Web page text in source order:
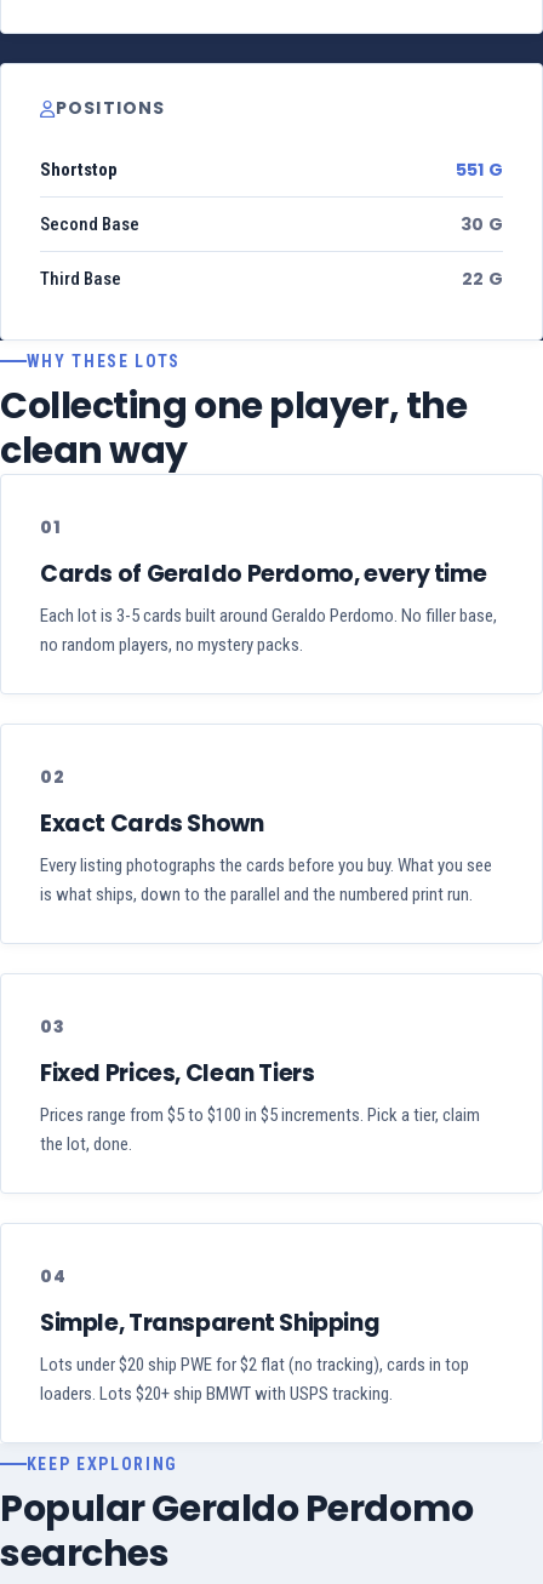
POSITIONS
Shortstop 551 G
Second Base 30 G
Third Base 22 G
WHY THESE LOTS
Collecting one player, the
clean way
01
Cards of Geraldo Perdomo, every time
Each lot is 3-5 cards built around Geraldo Perdomo. No filler base,
no random players, no mystery packs.
02
Exact Cards Shown
Every listing photographs the cards before you buy. What you see
is what ships, down to the parallel and the numbered print run.
03
Fixed Prices, Clean Tiers
Prices range from $5 to $100 in $5 increments. Pick a tier, claim
the lot, done.
04
Simple, Transparent Shipping
Lots under $20 ship PWE for $2 flat (no tracking), cards in top
loaders. Lots $20+ ship BMWT with USPS tracking.
KEEP EXPLORING
Popular Geraldo Perdomo
searches